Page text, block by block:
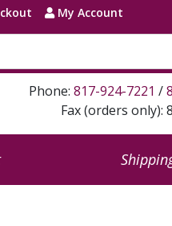
My Account
Phone: 817-924-7221 /
Fax (orders only):